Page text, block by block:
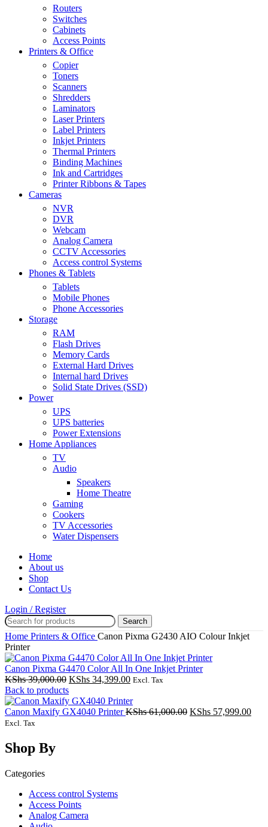
Routers
Switches
Cabinets
Access Points
Printers & Office
Copier
Toners
Scanners
Shredders
Laminators
Laser Printers
Label Printers
Inkjet Printers
Thermal Printers
Binding Machines
Ink and Cartridges
Printer Ribbons & Tapes
Cameras
NVR
DVR
Webcam
Analog Camera
CCTV Accessories
Access control Systems
Phones & Tablets
Tablets
Mobile Phones
Phone Accessories
Storage
RAM
Flash Drives
Memory Cards
External Hard Drives
Internal hard Drives
Solid State Drives (SSD)
Power
UPS
UPS batteries
Power Extensions
Home Appliances
TV
Audio
Speakers
Home Theatre
Gaming
Cookers
TV Accessories
Water Dispensers
Home
About us
Shop
Contact Us
Login / Register
Search
Home Printers & Office Canon Pixma G2430 AIO Colour Inkjet
Printer
Canon Pixma G4470 Color All In One Inkjet Printer
KShs39,000.00 Original
price
was:
KShs 39,000.00.
KShs 34,399.00Current
is:
KShs 34,399.00.
Excl. Tax
Back to products
Canon Maxify GX4040 PrinterKShs61,000.00 Original
KShs 57,999.00
Excl. Tax
Shop By
Categories
Access control Systems
Access Points
Analog Camera